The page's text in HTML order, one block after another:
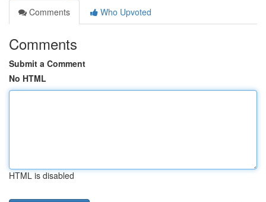
Comments
Who Upvoted
Comments
Submit a Comment
No HTML
HTML is disabled